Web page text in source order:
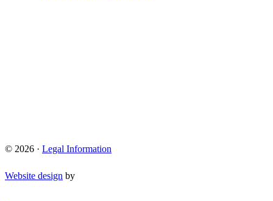
© 2026 · Legal Information
Website design by